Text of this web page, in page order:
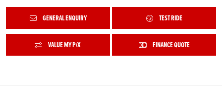
GENERAL ENQUIRY TEST RIDE
VALUE MY P/X FINANCE QUOTE